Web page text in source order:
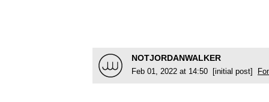
NOTJORDANWALKER
Feb 01, 2022 at 14:50 [initial post]